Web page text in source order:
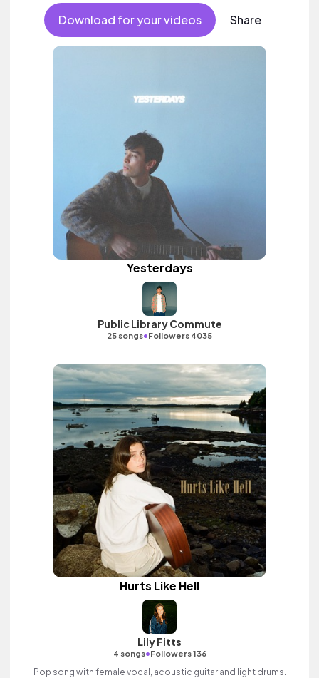
Download for your videos Share
Yesterdays
Public Library Commute
25 songs•Followers 4035
Hurts Like Hell
Lily Fitts
4 songs•Followers 136
Pop song with female vocal, acoustic guitar and light drums.